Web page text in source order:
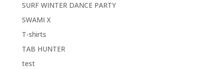
SURF WINTER DANCE PARTY
SWAMI X
T-shirts
TAB HUNTER
test